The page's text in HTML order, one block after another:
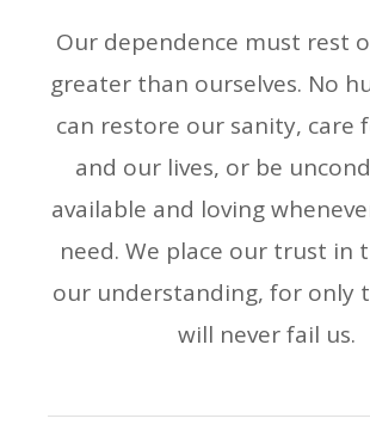
Our dependence must rest
greater than ourselves. No
can restore our sanity, care
and our lives, or be
available and loving
need. We place our trust in
our understanding, for only
will never fail us.